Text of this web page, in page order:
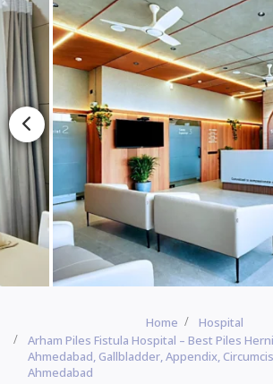
Home
Hospital
Arham Piles Fistula Hospital – Best Piles
Ahmedabad, Gallbladder, Appendix,
Ahmedabad